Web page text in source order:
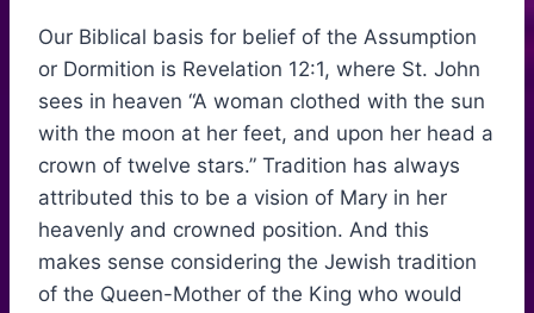
Our Biblical basis for belief of the Assumption
or Dormition is Revelation 12:1, where St. John
sees in heaven “A woman clothed with the sun
with the moon at her feet, and upon her head a
crown of twelve stars.” Tradition has always
attributed this to be a vision of Mary in her
heavenly and crowned position. And this
makes sense considering the Jewish tradition
of the Queen-Mother of the King who would